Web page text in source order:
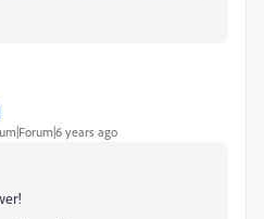
years ago